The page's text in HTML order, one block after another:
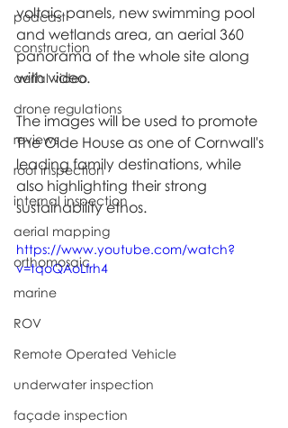
podcast
construction
aerial video
drone regulations
reviews
roof inspection
internal inspection
aerial mapping
orthomosaic
marine
ROV
Remote Operated Vehicle
underwater inspection
façade inspection
voltaic panels, new swimming pool
and wetlands area, an aerial 360
panorama of the whole site along
with video.
The images will be used to promote
The Olde House as one of Cornwall's
leading family destinations, while
also highlighting their strong
sustainability ethos.
https://www.youtube.com/watch?
v=tqoQAoLfrh4